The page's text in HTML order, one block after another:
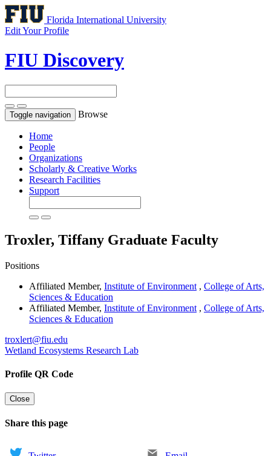
Florida International University
Edit Your Profile
FIU Discovery
Toggle navigation Browse
Home
People
Organizations
Scholarly & Creative Works
Research Facilities
Support
Troxler, Tiffany Graduate Faculty
Positions
Affiliated Member, Institute of Environment , College of Arts,
Sciences & Education
Affiliated Member, Institute of Environment , College of Arts,
Sciences & Education
troxlert@fiu.edu
Wetland Ecosystems Research Lab
Profile QR Code
Close
Share this page